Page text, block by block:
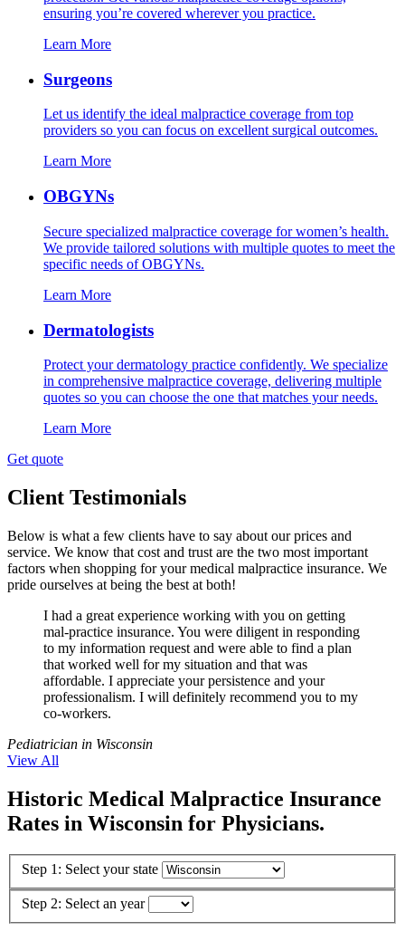
ensuring you’re covered wherever you practice.
Learn More
Surgeons
Let us identify the ideal malpractice coverage from top
providers so you can focus on excellent surgical outcomes.
Learn More
OBGYNs
Secure specialized malpractice coverage for women’s health.
We provide tailored solutions with multiple quotes to meet the
specific needs of OBGYNs.
Learn More
Dermatologists
Protect your dermatology practice confidently. We specialize
in comprehensive malpractice coverage, delivering multiple
quotes so you can choose the one that matches your needs.
Learn More
Get quote
Client Testimonials
Below is what a few clients have to say about our prices and
service. We know that cost and trust are the two most important
factors when shopping for your medical malpractice insurance. We
pride ourselves at being the best at both!
I had a great experience working with you on getting
mal-practice insurance. You were diligent in responding
to my information request and were able to find a plan
that worked well for my situation and that was
affordable. I appreciate your persistence and your
professionalism. I will definitely recommend you to my
co-workers.
Pediatrician in Wisconsin
View All
Historic Medical Malpractice Insurance
Rates in Wisconsin for Physicians.
Step 1: Select your state
Step 2: Select an year